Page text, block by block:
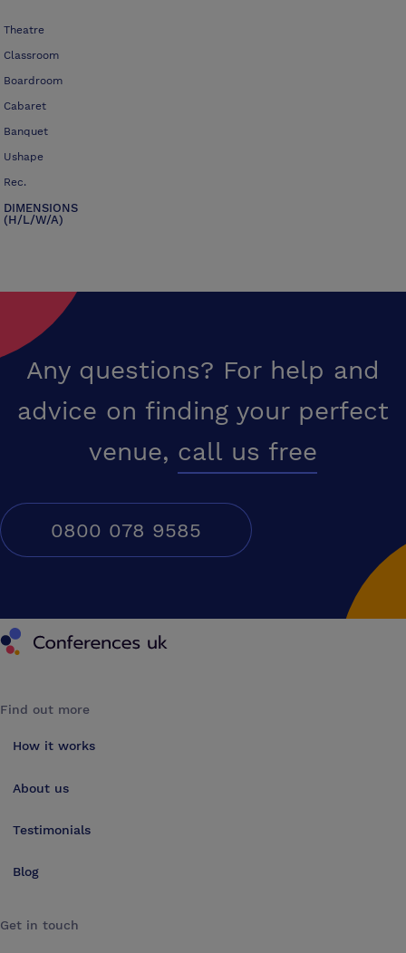
Theatre
Classroom
Boardroom
Cabaret
Banquet
Ushape
Rec.
DIMENSIONS
(H/L/W/A)
Any questions? For help and
advice on finding your perfect
venue, call us free
0800 078 9585
Conferences UK
Find out more
How it works
About us
Testimonials
Blog
Get in touch